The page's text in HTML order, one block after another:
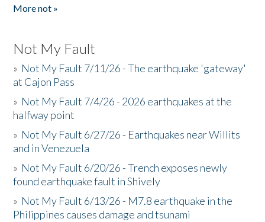
More not »
Not My Fault
» Not My Fault 7/11/26 - The earthquake 'gateway'
at Cajon Pass
» Not My Fault 7/4/26 - 2026 earthquakes at the
halfway point
» Not My Fault 6/27/26 - Earthquakes near Willits
and in Venezuela
» Not My Fault 6/20/26 - Trench exposes newly
found earthquake fault in Shively
» Not My Fault 6/13/26 - M7.8 earthquake in the
Philippines causes damage and tsunami